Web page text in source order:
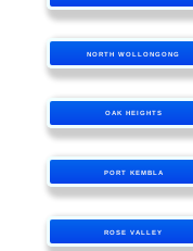
NORTH WOLLONGONG
OAK HEIGHTS
PORT KEMBLA
ROSE VALLEY